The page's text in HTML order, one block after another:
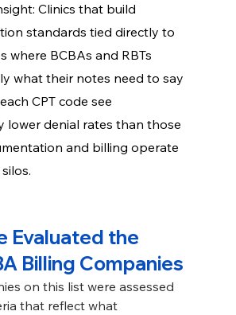
Clinics that build
standards tied directly to
where BCBAs and RBTs
what their notes need to say
CPT code see
lower denial rates than those
and billing operate
Evaluated the
Billing Companies
on this list were assessed
that reflect what